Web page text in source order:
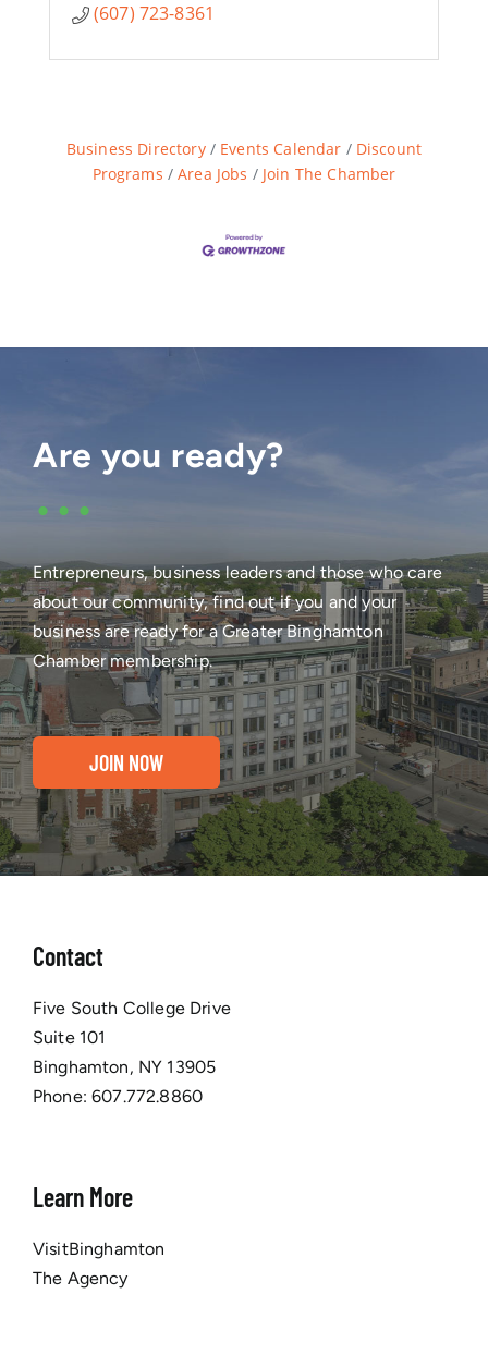
(607) 723-8361
Business Directory Events Calendar
Discount
Programs
Area Jobs Join The Chamber
Are you ready?
•••
Entrepreneurs, business leaders and those who care
about our community, find out if you and your
business are ready for a Greater Binghamton
Chamber membership.
JOIN NOW
Contact
Five South College Drive
Suite 101
Binghamton, NY 13905
Phone:607.772.8860
Learn More
VisitBinghamton
The Agency